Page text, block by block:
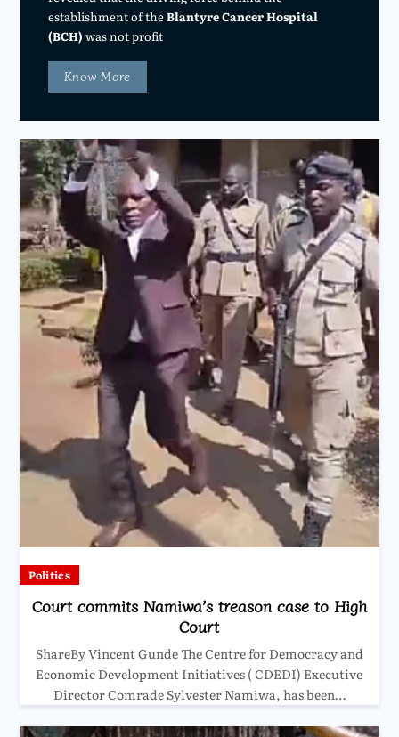
establishment of theBlantyre Cancer Hospital
(BCH) was not profit
Know More
Politics
Court commits Namiwa’s treason case to High
Court
ShareBy Vincent Gunde The Centre for Democracy and
Economic Development Initiatives ( CDEDI) Executive
Director Comrade Sylvester Namiwa, has been…